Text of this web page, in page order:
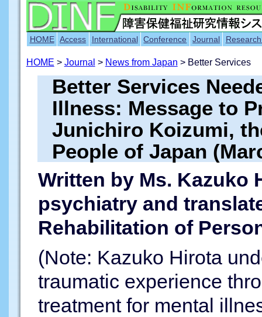
HOME Access International Conference Journal
HOME > Journal > News from Japan > Better Services
Better Services
Illness: Message to
Junichiro Koizumi,
People of Japan
Written by Ms. Kazuko
psychiatry and
Rehabilitation of
(Note: Kazuko Hirota
traumatic experience
treatment for mental